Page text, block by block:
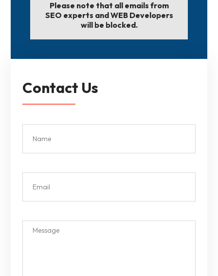
Please note that all emails from
SEO experts and WEB Developers
will be blocked.
Contact Us